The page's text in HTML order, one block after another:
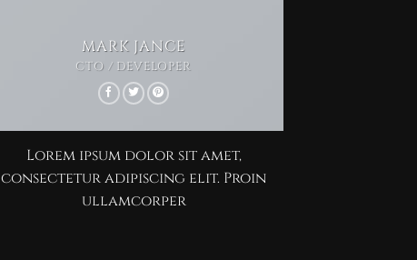
MARK JANCE
CTO / DEVELOPER
Lorem ipsum dolor sit amet,
consectetur adipiscing elit. Proin
ullamcorper